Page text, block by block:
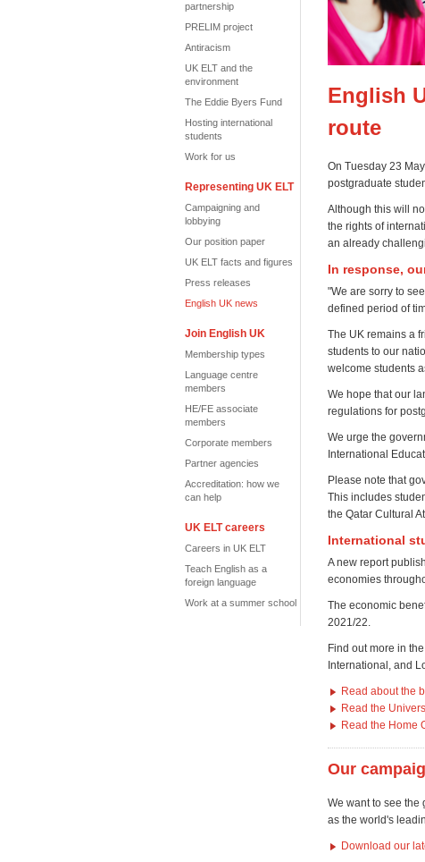
partnership
PRELIM project
Antiracism
UK ELT and the
environment
The Eddie Byers Fund
Hosting international
students
Work for us
Representing UK ELT
Campaigning and
lobbying
Our position paper
UK ELT facts and figures
Press releases
English UK news
Join English UK
Membership types
Language centre
members
HE/FE associate
members
Corporate members
Partner agencies
Accreditation: how we
can help
UK ELT careers
Careers in UK ELT
Teach English as a
foreign language
Work at a summer school
English
route
On Tuesday 23
postgraduate
Although this will
the rights of
an already
In response,
"We are sorry to
defined period of
The UK remains a
students to our
welcome students
We hope that our
regulations for
We urge the
International
Please note that
This includes
the Qatar Cultural
International
A new report
economies
The economic
2021/22.
Find out more in
International, and
Read about the
Read the
Read the Home
Our
We want to see the
as the world's
Download our